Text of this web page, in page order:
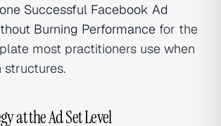
Successful Facebook Ad
Burning Performance for the
most practitioners use when
structures.
at the Ad Set Level